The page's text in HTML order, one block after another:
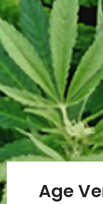
Home
Products
CATEGORY OF
Choose category you want
Age